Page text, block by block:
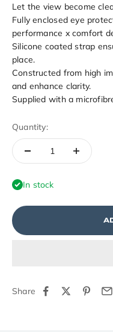
Let the view become
Fully enclosed eye
performance x comfort
Silicone coated strap
place.
Constructed from high
and enhance clarity.
Supplied with a
Quantity:
In stock
Share